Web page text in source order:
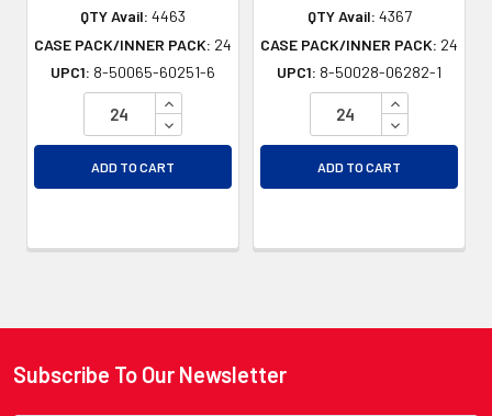
QTY Avail: 4463
CASE PACK/INNER PACK: 24
UPC1: 8-50065-60251-6
INCREASE QUANTITY OF UNDEFINED
DECREASE QUANTITY OF UNDEFINED
ADD TO CART
QTY Avail: 4367
CASE PACK/INNER PACK: 24
UPC1: 8-50028-06282-1
INCREASE
DECREASE
ADD TO CART
Footer
Subscribe To Our Newsletter